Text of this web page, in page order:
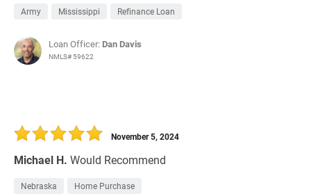
Army Mississippi Refinance Loan
Loan Officer: Dan Davis
NMLS# 59622
Michael H. Would Recommend
November 5, 2024
Nebraska Home Purchase